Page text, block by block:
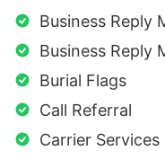
Business Reply
Business Reply
Burial Flags
Call Referral
Carrier Services